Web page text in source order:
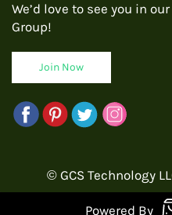
We’d love to see you in
Group!
Join Now
© GCS Technology
Powered By